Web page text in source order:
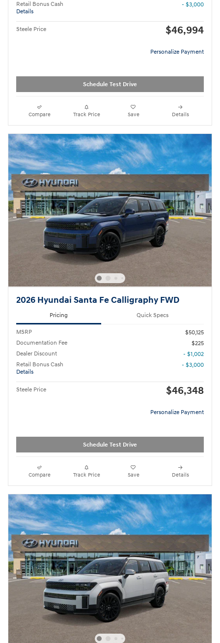
Retail Bonus Cash
Details
- $3,000
Steele Price $46,994
Personalize Payment
Schedule Test Drive
Compare Track Price Save Details
2026 Hyundai Santa Fe Calligraphy FWD
Pricing Quick Specs
MSRP
$50,125
Documentation Fee
$225
Dealer Discount
- $1,002
Retail Bonus Cash
Details
- $3,000
Steele Price $46,348
Personalize Payment
Schedule Test Drive
Compare Track Price Save Details